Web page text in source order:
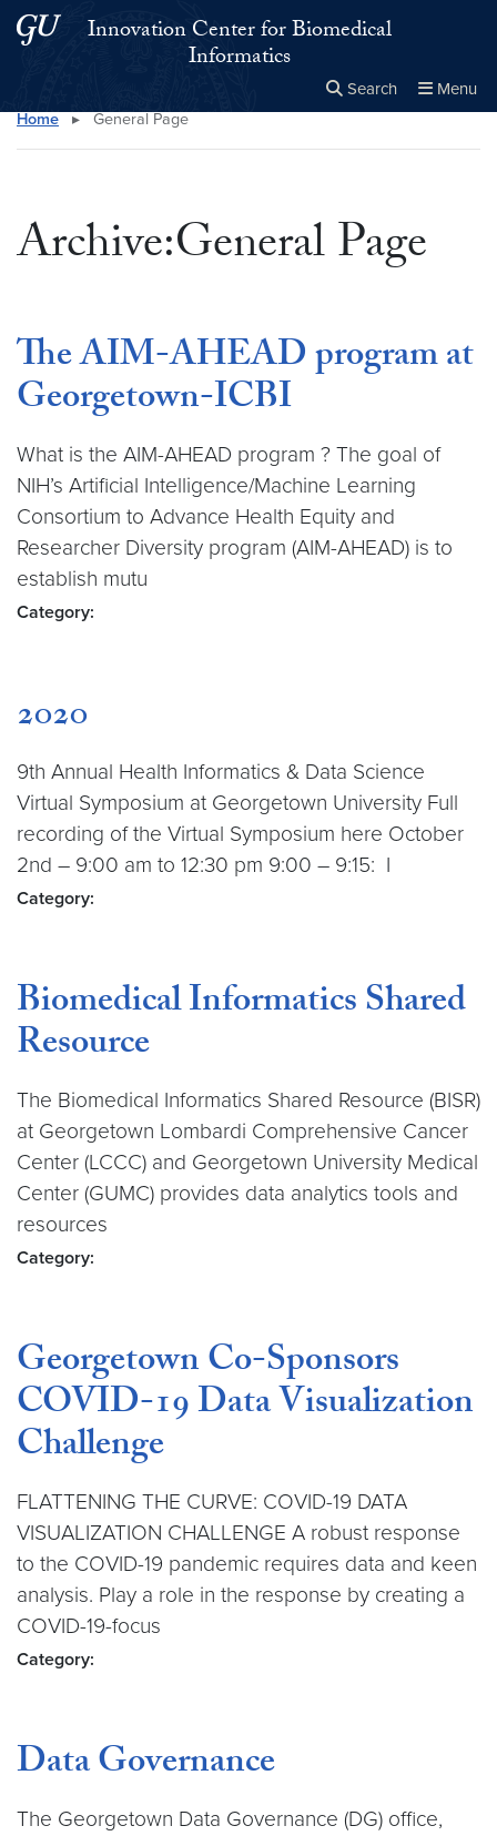
Skip to main content
Skip to main site menuInnovation Center for Biomedical
Informatics
Search Menu
Search this site Close
×
Home ▸ General Page
Archive:General Page
The AIM-AHEAD program at
Georgetown-ICBI
What is the AIM-AHEAD program ? The goal of
NIH’s Artificial Intelligence/Machine Learning
Consortium to Advance Health Equity and
Researcher Diversity program (AIM-AHEAD) is to
establish mutu
Category:
2020
9th Annual Health Informatics & Data Science
Virtual Symposium at Georgetown University Full
recording of the Virtual Symposium here October
2nd – 9:00 am to 12:30 pm 9:00 – 9:15: I
Category:
Biomedical Informatics Shared
Resource
The Biomedical Informatics Shared Resource (BISR)
at Georgetown Lombardi Comprehensive Cancer
Center (LCCC) and Georgetown University Medical
Center (GUMC) provides data analytics tools and
resources
Category:
Georgetown Co-Sponsors
COVID-19 Data Visualization
Challenge
FLATTENING THE CURVE: COVID-19 DATA
VISUALIZATION CHALLENGE A robust response
to the COVID-19 pandemic requires data and keen
analysis. Play a role in the response by creating a
COVID-19-focus
Category:
Data Governance
The Georgetown Data Governance (DG) office,